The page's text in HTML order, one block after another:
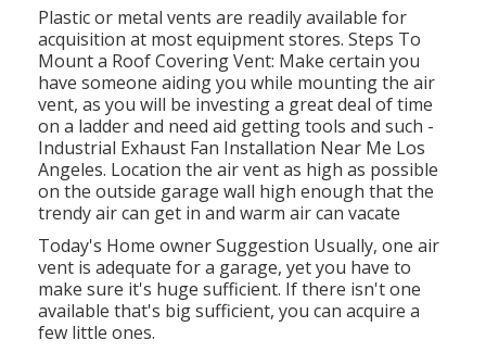
Plastic or metal vents are readily available for
acquisition at most equipment stores. Steps To
Mount a Roof Covering Vent: Make certain you
have someone aiding you while mounting the air
vent, as you will be investing a great deal of time
on a ladder and need aid getting tools and such -
Industrial Exhaust Fan Installation Near Me Los
Angeles. Location the air vent as high as possible
on the outside garage wall high enough that the
trendy air can get in and warm air can vacate
Today's Home owner Suggestion Usually, one air
vent is adequate for a garage, yet you have to
make sure it's huge sufficient. If there isn't one
available that's big sufficient, you can acquire a
few little ones.